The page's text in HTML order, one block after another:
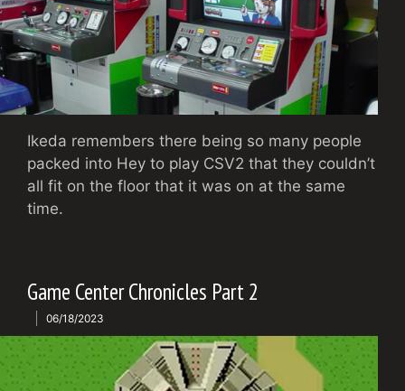
Ikeda remembers there being so many people
packed into Hey to play CSV2 that they couldn’t
all fit on the floor that it was on at the same
time.
Game Center Chronicles Part 2
06/18/2023